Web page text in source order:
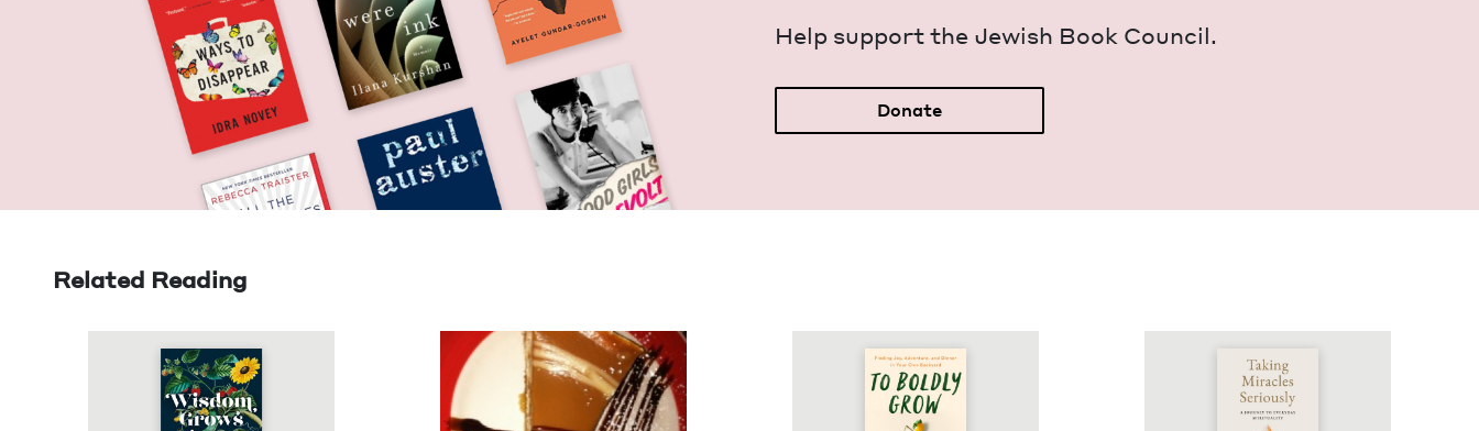
Help sup­port the Jew­ish Book Council.
Donate
Related Reading